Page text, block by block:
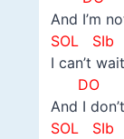
And I’m
SOL
I can’t
DO
And I
SOL